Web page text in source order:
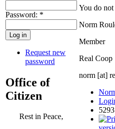
Password: *
Request new
password
Office of
Citizen
Rest in Peace,
You do not
Norm
Member
Real Coop
norm [at]